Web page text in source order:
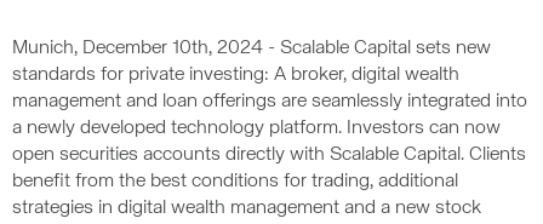
Munich, December 10th, 2024 - Scalable Capital sets new
standards for private investing: A broker, digital wealth
management and loan offerings are seamlessly integrated into
a newly developed technology platform. Investors can now
open securities accounts directly with Scalable Capital. Clients
benefit from the best conditions for trading, additional
strategies in digital wealth management and a new stock